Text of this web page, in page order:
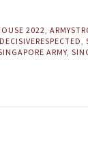
2022,
,
ARMY,